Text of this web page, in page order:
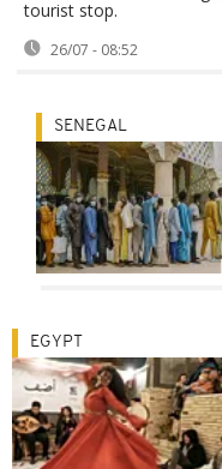
tourist stop.
26/07 - 08:52
SENEGAL
EGYPT